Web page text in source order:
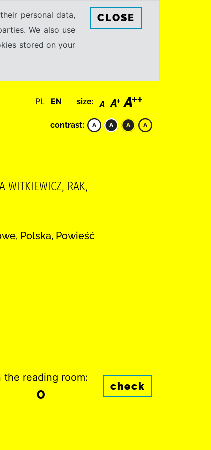
personal data,
We also use
stored on your
CLOSE
PL EN size:
contrast:
WITKIEWICZ, RAK,
Polska, Powieść
the reading room:
0 check